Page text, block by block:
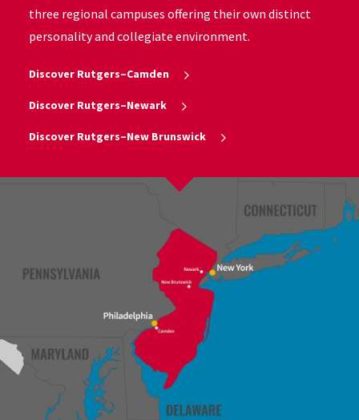
three regional campuses offering their own distinct
personality and collegiate environment.
Discover Rutgers–Camden
Discover Rutgers–Newark
Discover Rutgers–New Brunswick